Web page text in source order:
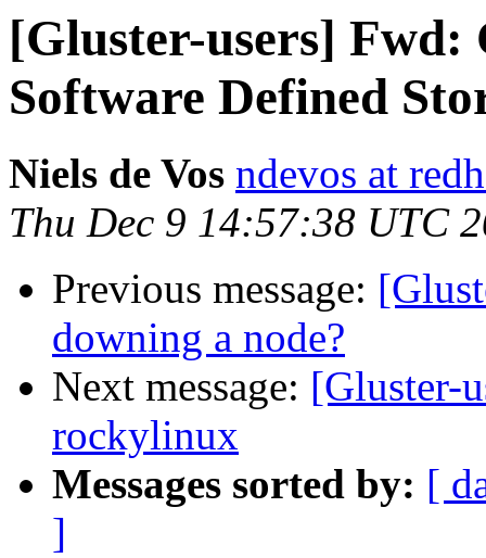
[Gluster-users] Fwd:
Software Defined
Niels de Vos ndevos at
Thu Dec 9 14:57:38 UTC
Previous message:
downing a node?
Next message: [Gluster-
rockylinux
Messages sorted by: [
]